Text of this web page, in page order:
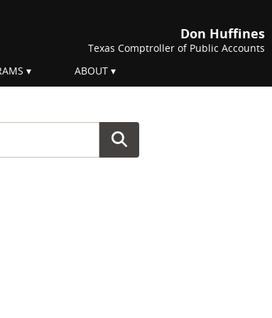
Don Huffines
Texas Comptroller of Public Accounts
ABOUT